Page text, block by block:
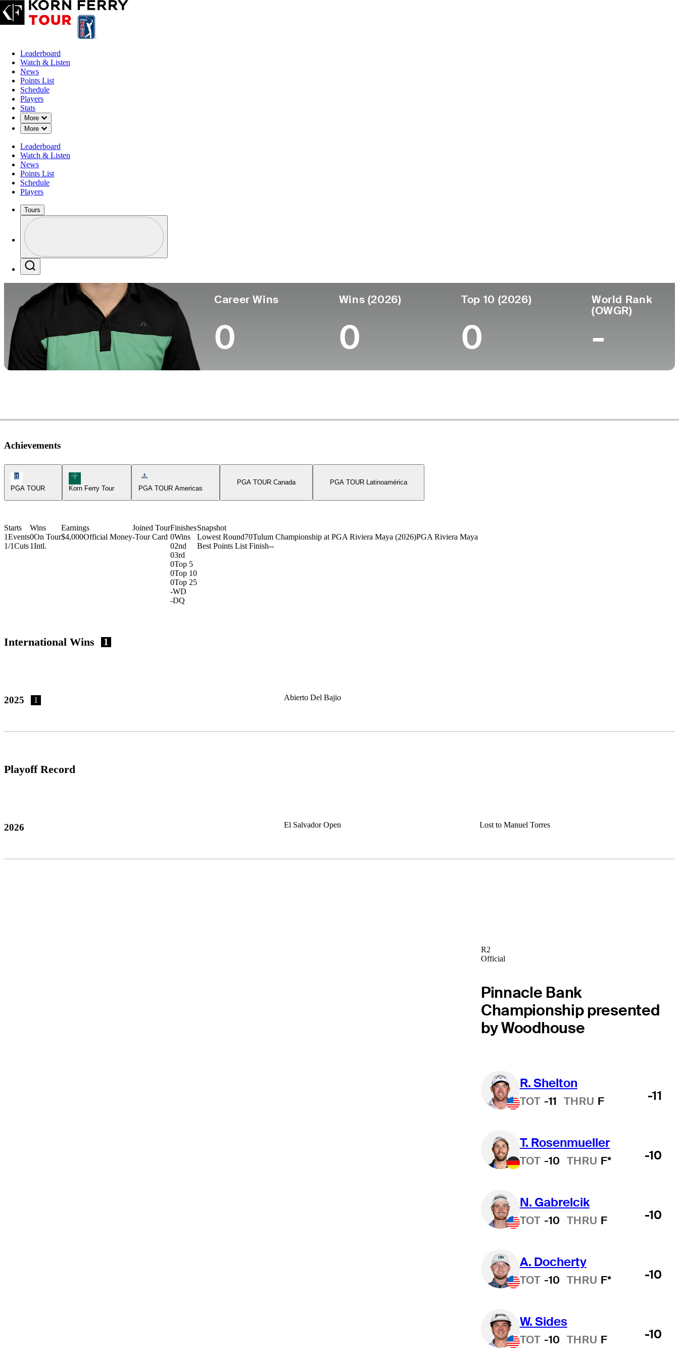
Leaderboard
Watch & Listen
News
Points List
Schedule
Players
Stats
More
Down Chevron
More
Down Chevron
Leaderboard
Watch & Listen
News
Points List
Schedule
Players
Tours
Profile / PGA Tour Pass Logo
Career Wins
0
Wins (2026)
0
Top 10 (2026)
0
World Rank
(OWGR)
-
Achievements
PGA TOUR
Korn Ferry Tour Icon
Korn Ferry Tour
Americas Tour Icon
PGA TOUR Americas
PGA TOUR Canada PGA TOUR Latinoamérica
Starts
1Events
1/1Cuts
Wins
0On Tour
1Intl.
Earnings
$4,000Official Money
Joined Tour
-Tour Card
Finishes
0Wins
02nd
03rd
0Top 5
0Top 10
0Top 25
-WD
-DQ
Snapshot
Lowest Round70Tulum Championship at PGA Riviera Maya (2026)PGA Riviera Maya
Best Points List Finish--
International Wins 1
2025 1 Abierto Del Bajio
Playoff Record
2026 El Salvador Open Lost to Manuel Torres
R2
Official
Pinnacle Bank
Championship presented
by Woodhouse
R. Shelton
TOT -11 THRU F -11
T. Rosenmueller
TOT -10 THRU F* -10
N. Gabrelcik
TOT -10 THRU F -10
A. Docherty
TOT -10 THRU F* -10
W. Sides
TOT -10 THRU F -10